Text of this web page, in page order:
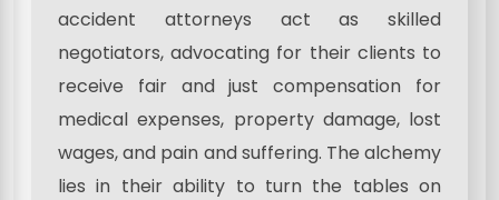
accident attorneys act as skilled
negotiators, advocating for their clients to
receive fair and just compensation for
medical expenses, property damage, lost
wages, and pain and suffering. The alchemy
lies in their ability to turn the tables on